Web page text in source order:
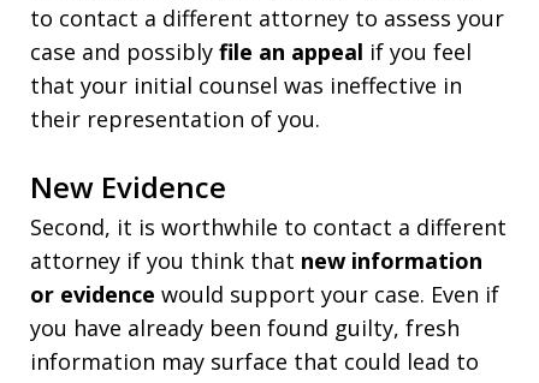
to contact a different attorney to assess your
case and possibly file an appeal if you feel
that your initial counsel was ineffective in
their representation of you.
New Evidence
Second, it is worthwhile to contact a different
attorney if you think that new information
or evidence would support your case. Even if
you have already been found guilty, fresh
information may surface that could lead to